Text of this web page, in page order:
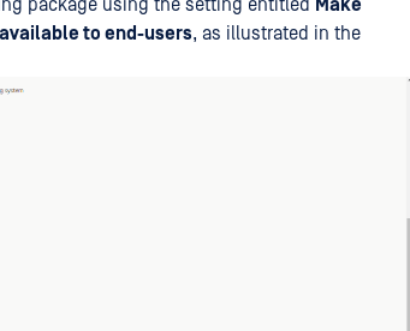
package using the setting entitled Make
to end-users, as illustrated in the